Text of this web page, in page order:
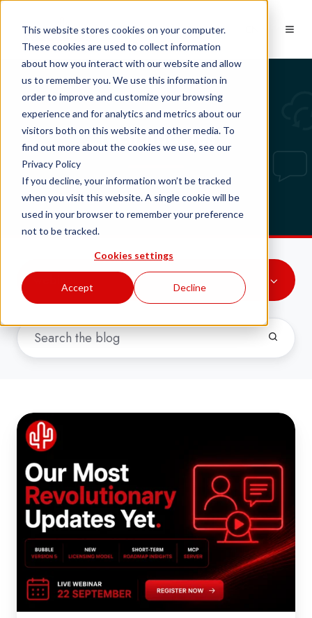
This website stores cookies on your computer.
These cookies are used to collect information
about how you interact with our website and allow
us to remember you. We use this information in
order to improve and customize your browsing
experience and for analytics and metrics about our
visitors both on this website and other media. To
find out more about the cookies we use, see our
Privacy Policy
If you decline, your information won’t be tracked
when you visit this website. A single cookie will be
used in your browser to remember your preference
not to be tracked.
Cookies settings
Accept Decline
Tech updates
webinar
Webinar:
Our
Most
Revolutionary
Updates
Yet